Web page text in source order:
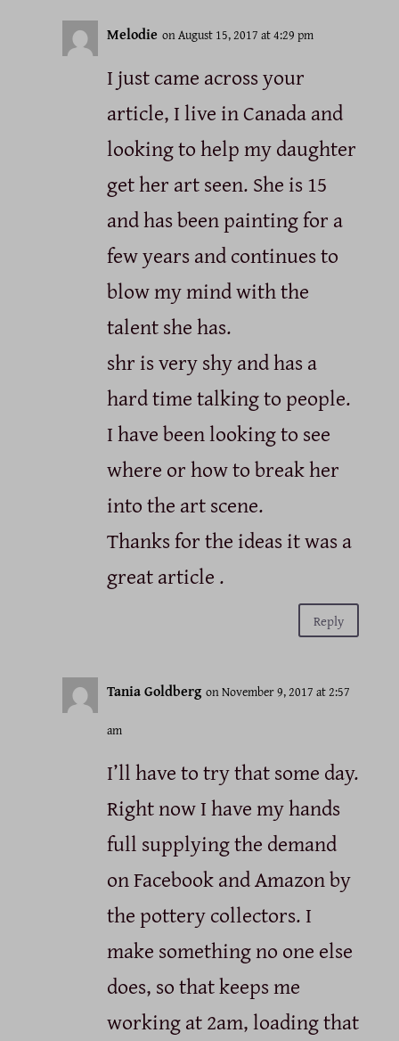
Melodie on August 15, 2017 at 4:29 pm
I just came across your
article, I live in Canada and
looking to help my daughter
get her art seen. She is 15
and has been painting for a
few years and continues to
blow my mind with the
talent she has.
shr is very shy and has a
hard time talking to people.
I have been looking to see
where or how to break her
into the art scene.
Thanks for the ideas it was a
great article .
Reply
Tania Goldberg on November 9, 2017 at 2:57
am
I’ll have to try that some day.
Right now I have my hands
full supplying the demand
on Facebook and Amazon by
the pottery collectors. I
make something no one else
does, so that keeps me
working at 2am, loading that